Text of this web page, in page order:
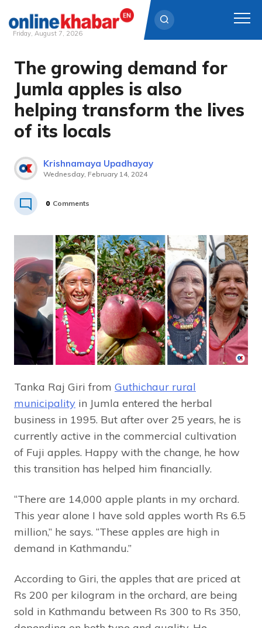
Skip
content
Friday, August 7, 2026
The growing demand for
Jumla apples is also
helping transform the lives
of its locals
Krishnamaya Upadhayay
Wednesday, February 14, 2024
0 Comments
Tanka Raj Giri from Guthichaur rural
municipality in Jumla entered the herbal
business in 1995. But after over 25 years, he is
currently active in the commercial cultivation
of Fuji apples. Happy with the change, he how
this transition has helped him financially.
“There are 14,000 apple plants in my orchard.
This year alone I have sold apples worth Rs 6.5
million,” he says. “These apples are high in
demand in Kathmandu.”
According to Giri, the apples that are priced at
Rs 200 per kilogram in the orchard, are being
sold in Kathmandu between Rs 300 to Rs 350,